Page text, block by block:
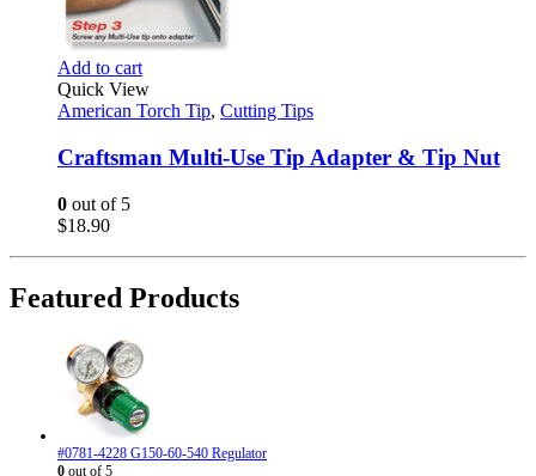
Add to cart
Quick View
American Torch Tip, Cutting Tips
Craftsman Multi-Use Tip Adapter & Tip Nut
0 out of 5
$18.90
Featured Products
#0781-4228 G150-60-540 Regulator
0 out of 5